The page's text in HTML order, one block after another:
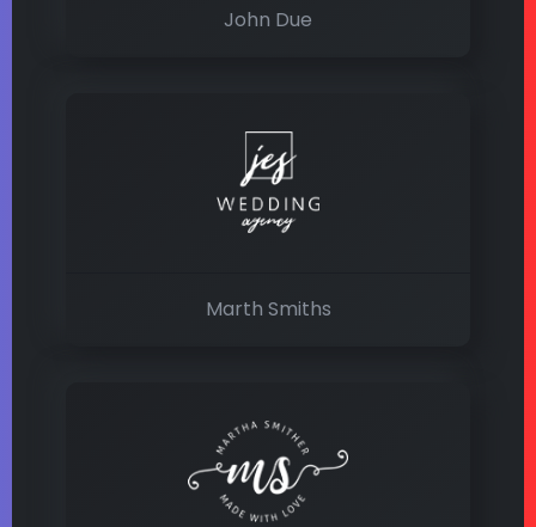
John Due
Marth Smiths